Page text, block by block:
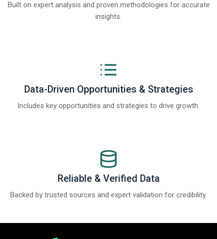
Built on expert analysis and proven methodologies for accurate
insights.
Data-Driven Opportunities & Strategies
Includes key opportunities and strategies to drive growth.
Reliable & Verified Data
Backed by trusted sources and expert validation for credibility.